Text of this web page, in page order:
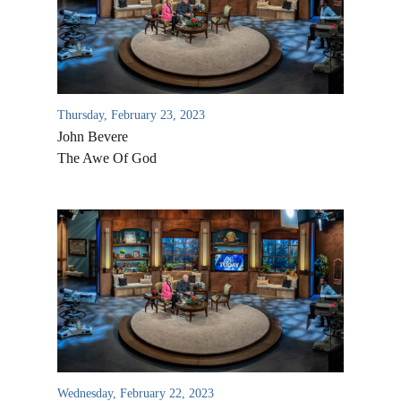
Thursday, February 23, 2023
John Bevere
The Awe Of God
Wednesday, February 22, 2023
All Outreaches
Water for LIFE
Rescue LIFE
Mission Feeding
Christmas Shoe Project
Overview